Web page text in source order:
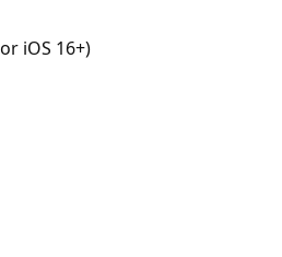
iOS 16+)